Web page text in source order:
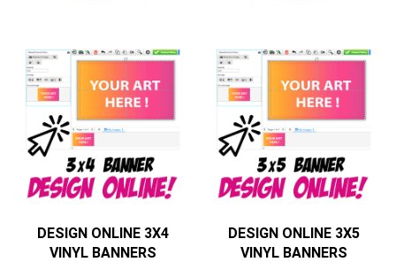
DESIGN ONLINE 3X4
VINYL BANNERS
DESIGN ONLINE 3X5
VINYL BANNERS